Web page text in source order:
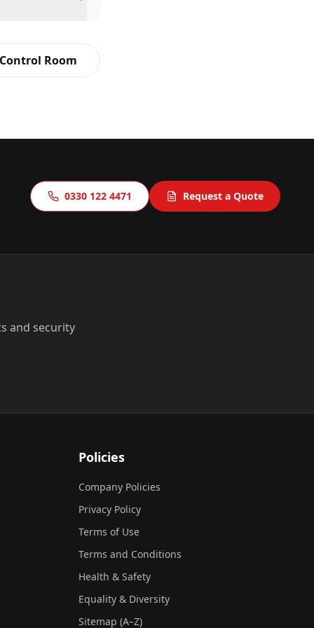
Room
0330 122 4471 Request a Quote
and security
Policies
Company Policies
Privacy Policy
Terms of Use
Terms and Conditions
Health & Safety
Equality & Diversity
Sitemap (A–Z)